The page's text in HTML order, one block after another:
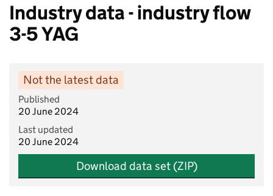
Industry data - industry flow
3-5 YAG
Not the latest data
Published
20 June 2024
Last updated
20 June 2024
Download data set (ZIP)